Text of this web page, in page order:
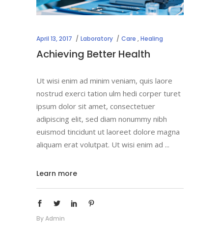
April 13, 2017 Laboratory Care ,Healing
Achieving Better Health
Ut wisi enim ad minim veniam, quis laore
nostrud exerci tation ulm hedi corper turet
ipsum dolor sit amet, consectetuer
adipiscing elit, sed diam nonummy nibh
euismod tincidunt ut laoreet dolore magna
aliquam erat volutpat. Ut wisi enim ad
Learn more
ByAdmin